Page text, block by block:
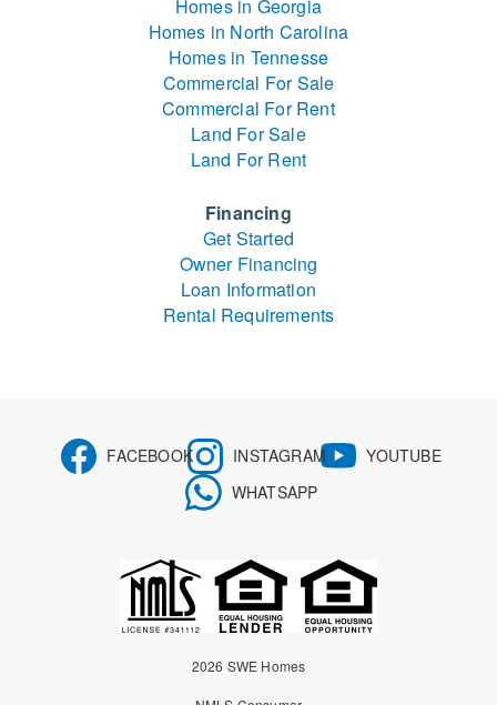
Homes in Georgia
Homes in North Carolina
Homes in Tennesse
Commercial For Sale
Commercial For Rent
Land For Sale
Land For Rent
Financing
Get Started
Owner Financing
Loan Information
Rental Requirements
FACEBOOK INSTAGRAM
YOUTUBE
WHATSAPP
2026 SWE Homes